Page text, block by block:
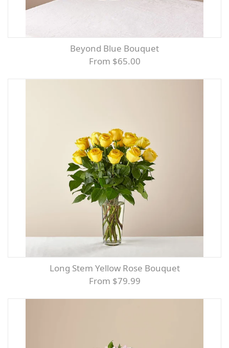
Beyond Blue Bouquet
From $65.00
Long Stem Yellow Rose Bouquet
From $79.99